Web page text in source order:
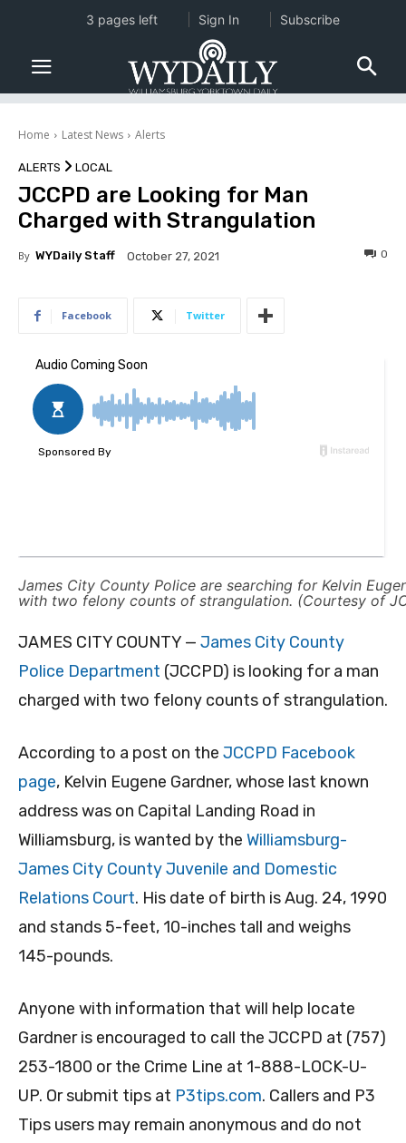
Home Latest News Alerts
ALERTS LOCAL
JCCPD are Looking for Man
Charged with Strangulation
By WYDaily Staff October 27, 2021 0
Facebook Twitter
James City County Police are searching for Kelvin
with two felony counts of strangulation. (Courtesy of
JAMES CITY COUNTY — James City County
Police Department (JCCPD) is looking for a man
charged with two felony counts of strangulation.
According to a post on the JCCPD Facebook
page, Kelvin Eugene Gardner, whose last known
address was on Capital Landing Road in
Williamsburg, is wanted by the Williamsburg-
James City County Juvenile and Domestic
Relations Court. His date of birth is Aug. 24, 1990
and stands 5-feet, 10-inches tall and weighs
145-pounds.
Anyone with information that will help locate
Gardner is encouraged to call the JCCPD at (757)
253-1800 or the Crime Line at 1-888-LOCK-U-
UP. Or submit tips at P3tips.com. Callers and P3
Tips users may remain anonymous and do not
3 pages left Sign In Subscribe